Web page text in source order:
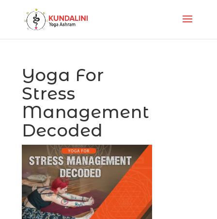
Yoga For
Stress
Management
Decoded